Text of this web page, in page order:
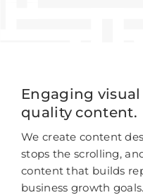
Engaging
quality content.
We create content
stops the scrolling,
content that builds
business growth goals.